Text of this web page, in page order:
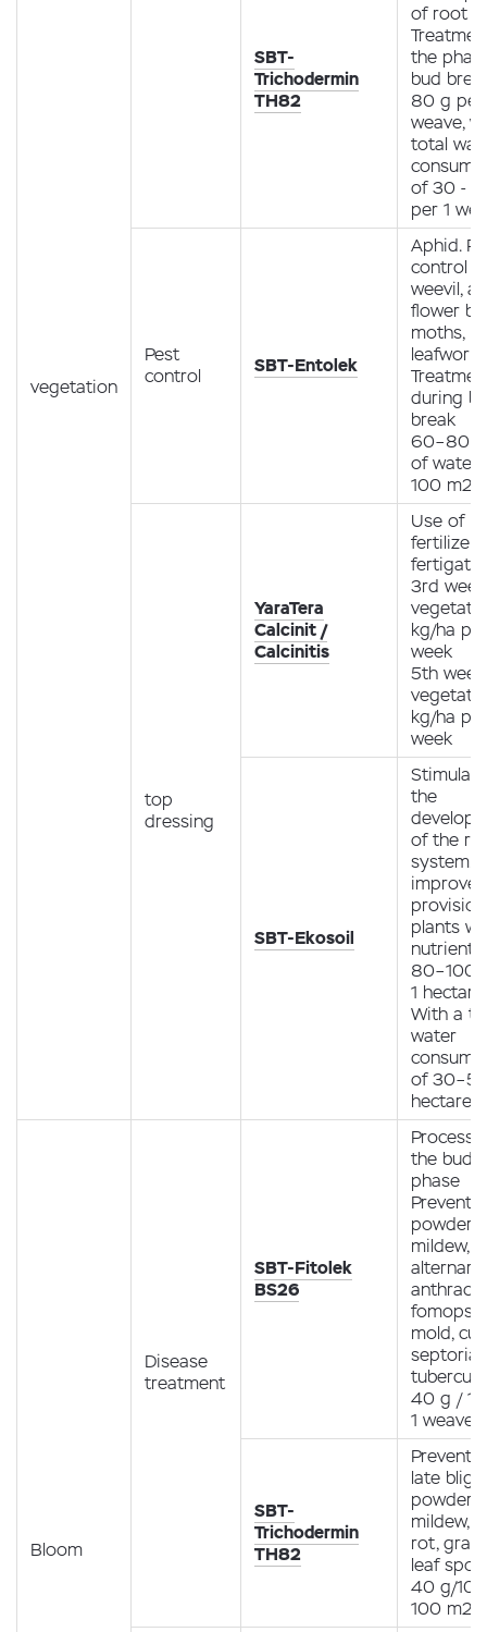
vegetation
SBT-
Trichodermin
TH82
of root
the
bud
80 g per
weave,
total
of 30 -
per 1
Pest
control
SBT-Entolek
Aphid.
control
weevil,
flower
moths,
during
break
60–80
of water
100 m2
top
dressing
YaraTera
Calcinit /
Calcinitis
Use of
3rd
kg/ha per
week
5th
kg/ha per
week
SBT-Ekosoil
the
of the
system.
improved
plants
nutrients
80–100
1 hectare
With a
water
of
hectare
Bloom
Disease
treatment
SBT-Fitolek
BS26
the
phase
powdery
mildew,
mold,
septoria,
40 g /
1 weave
SBT-
Trichodermin
TH82
late
powdery
mildew,
rot, gray
leaf spot
40 g/10
100 m2